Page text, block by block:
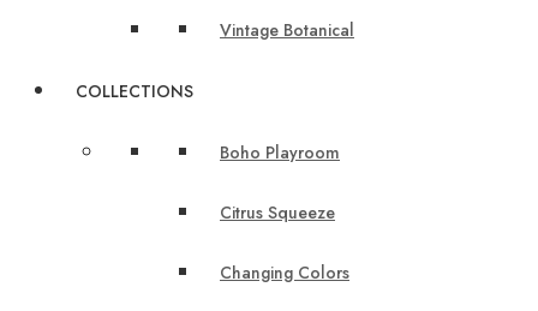
Vintage Botanical
COLLECTIONS
Boho Playroom
Citrus Squeeze
Changing Colors